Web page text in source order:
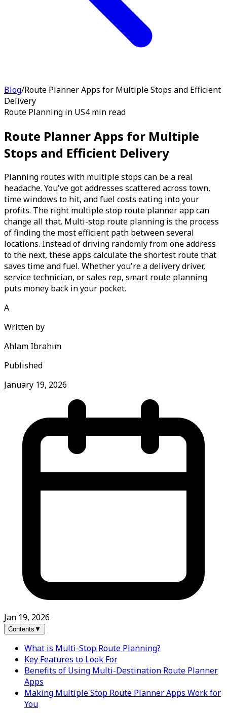
Blog/Route Planner Apps for Multiple Stops and Efficient
Delivery
Route Planning in US4 min read
Route Planner Apps for Multiple
Stops and Efficient Delivery
Planning routes with multiple stops can be a real
headache. You've got addresses scattered across town,
time windows to hit, and fuel costs eating into your
profits. The right multiple stop route planner app can
change all that. Multi-stop route planning is the process
of finding the most efficient path between several
locations. Instead of driving randomly from one address
to the next, these apps calculate the shortest route that
saves time and fuel. Whether you're a delivery driver,
service technician, or sales rep, smart route planning
puts money back in your pocket.
A
Written by
Ahlam Ibrahim
Published
January 19, 2026
Jan 19, 2026
Contents ▼
What is Multi-Stop Route Planning?
Key Features to Look For
Benefits of Using Multi-Destination Route Planner
Apps
Making Multiple Stop Route Planner Apps Work for
You